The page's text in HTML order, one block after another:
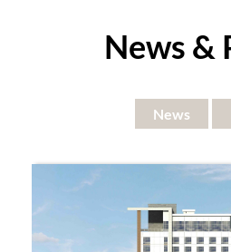
News &
News